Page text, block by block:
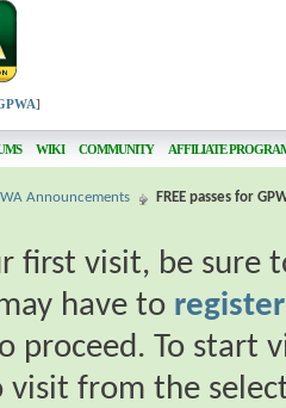
]
WIKI COMMUNITY AFFILIATE
Announcements FREE passes for
first visit, be sure
have to register
proceed. To start
from the